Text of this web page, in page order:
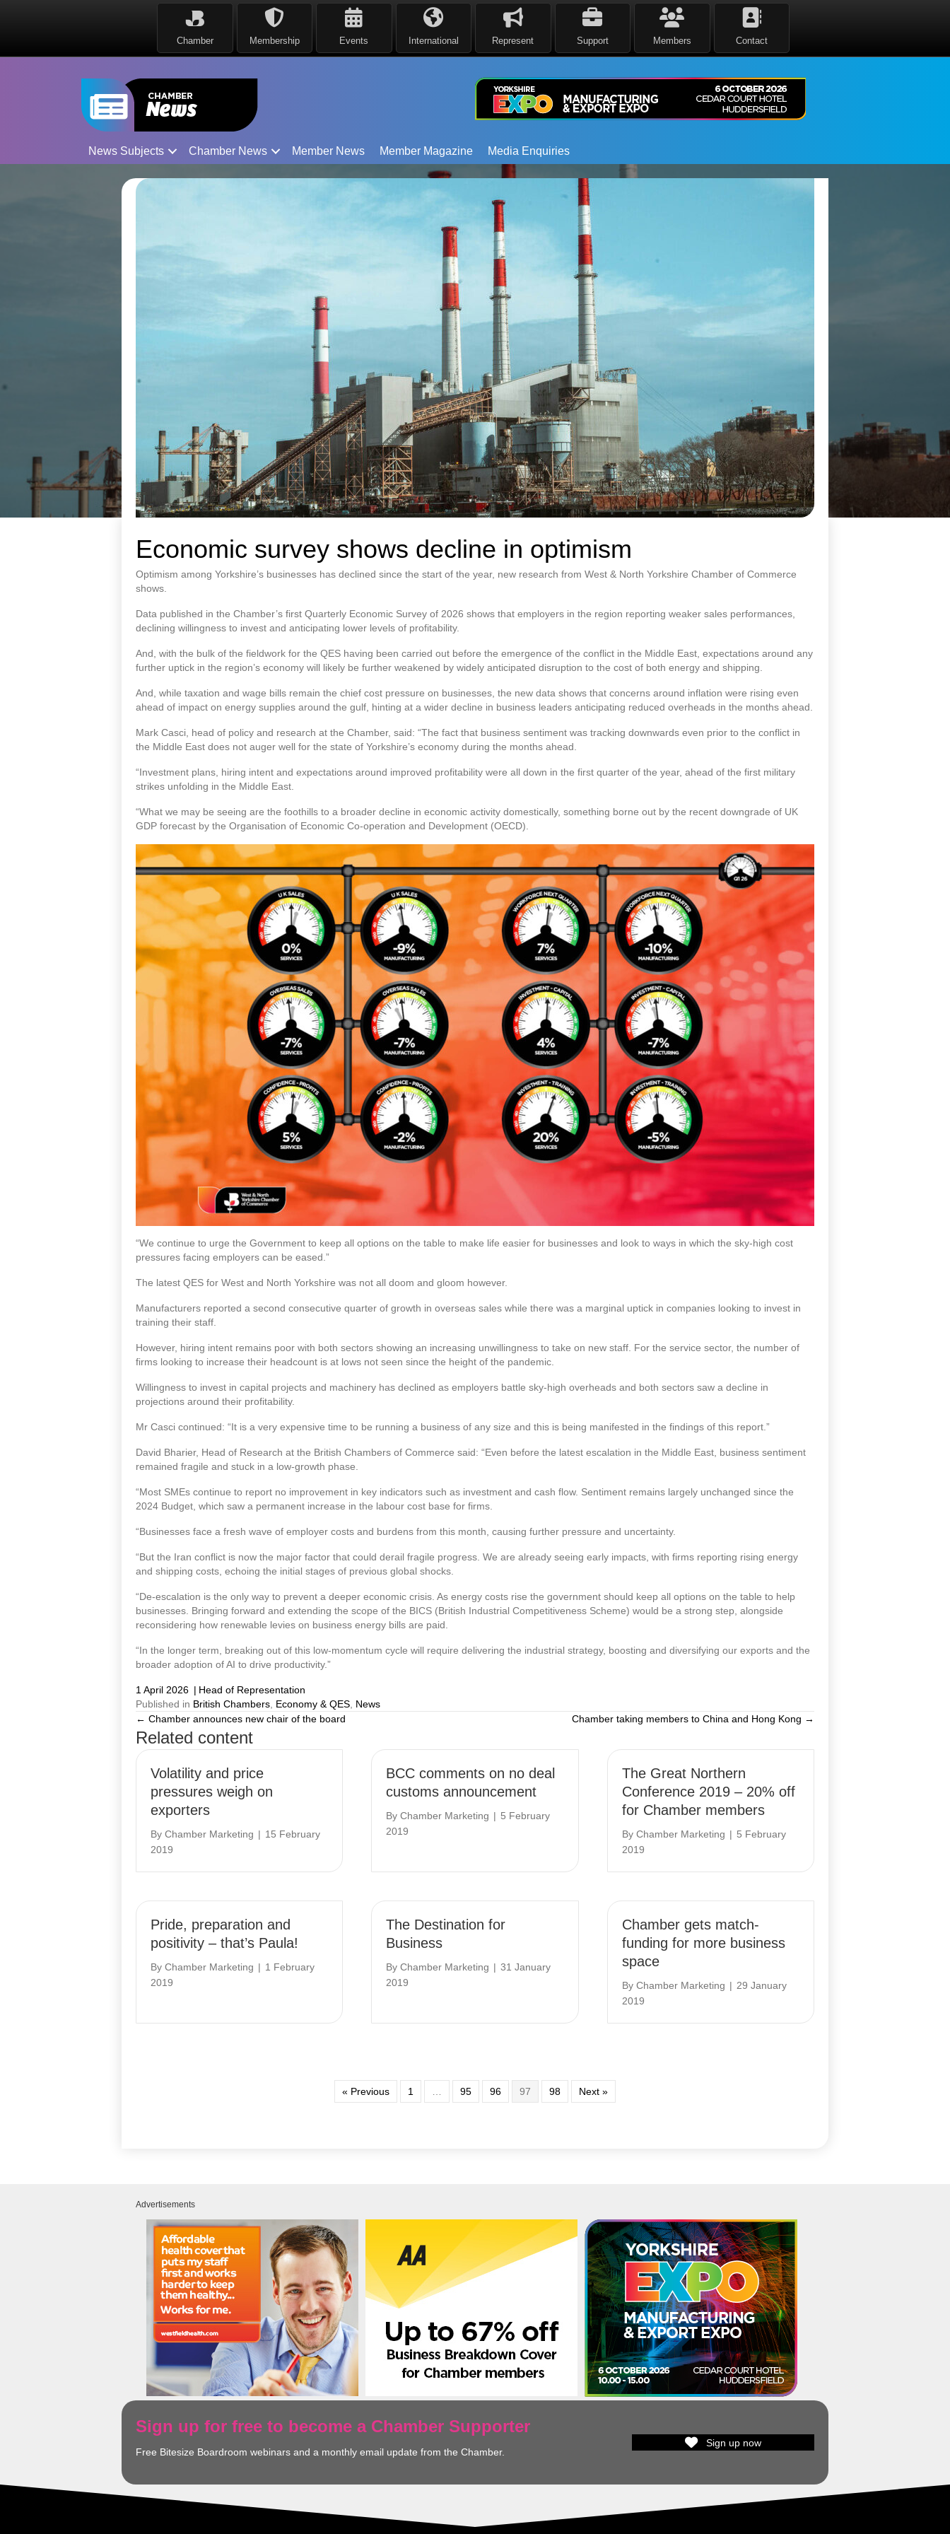
Chamber Membership Events International Represent Support Members Contact
News Subjects Chamber News Member News Member Magazine Media Enquiries
Economic survey shows decline in optimism
Optimism among Yorkshire’s businesses has declined since the start of the year, new research from West & North Yorkshire Chamber of Commerce
shows.
Data published in the Chamber’s first Quarterly Economic Survey of 2026 shows that employers in the region reporting weaker sales performances,
declining willingness to invest and anticipating lower levels of profitability.
And, with the bulk of the fieldwork for the QES having been carried out before the emergence of the conflict in the Middle East, expectations around any
further uptick in the region’s economy will likely be further weakened by widely anticipated disruption to the cost of both energy and shipping.
And, while taxation and wage bills remain the chief cost pressure on businesses, the new data shows that concerns around inflation were rising even
ahead of impact on energy supplies around the gulf, hinting at a wider decline in business leaders anticipating reduced overheads in the months ahead.
Mark Casci, head of policy and research at the Chamber, said: “The fact that business sentiment was tracking downwards even prior to the conflict in
the Middle East does not auger well for the state of Yorkshire’s economy during the months ahead.
“Investment plans, hiring intent and expectations around improved profitability were all down in the first quarter of the year, ahead of the first military
strikes unfolding in the Middle East.
“What we may be seeing are the foothills to a broader decline in economic activity domestically, something borne out by the recent downgrade of UK
GDP forecast by the Organisation of Economic Co-operation and Development (OECD).
“We continue to urge the Government to keep all options on the table to make life easier for businesses and look to ways in which the sky-high cost
pressures facing employers can be eased.”
The latest QES for West and North Yorkshire was not all doom and gloom however.
Manufacturers reported a second consecutive quarter of growth in overseas sales while there was a marginal uptick in companies looking to invest in
training their staff.
However, hiring intent remains poor with both sectors showing an increasing unwillingness to take on new staff. For the service sector, the number of
firms looking to increase their headcount is at lows not seen since the height of the pandemic.
Willingness to invest in capital projects and machinery has declined as employers battle sky-high overheads and both sectors saw a decline in
projections around their profitability.
Mr Casci continued: “It is a very expensive time to be running a business of any size and this is being manifested in the findings of this report.”
David Bharier, Head of Research at the British Chambers of Commerce said: “Even before the latest escalation in the Middle East, business sentiment
remained fragile and stuck in a low-growth phase.
“Most SMEs continue to report no improvement in key indicators such as investment and cash flow. Sentiment remains largely unchanged since the
2024 Budget, which saw a permanent increase in the labour cost base for firms.
“Businesses face a fresh wave of employer costs and burdens from this month, causing further pressure and uncertainty.
“But the Iran conflict is now the major factor that could derail fragile progress. We are already seeing early impacts, with firms reporting rising energy
and shipping costs, echoing the initial stages of previous global shocks.
“De-escalation is the only way to prevent a deeper economic crisis. As energy costs rise the government should keep all options on the table to help
businesses. Bringing forward and extending the scope of the BICS (British Industrial Competitiveness Scheme) would be a strong step, alongside
reconsidering how renewable levies on business energy bills are paid.
“In the longer term, breaking out of this low-momentum cycle will require delivering the industrial strategy, boosting and diversifying our exports and the
broader adoption of AI to drive productivity.”
1 April 2026 | Head of Representation
Published in British Chambers Economy & QES News
Posts
navigation
← Chamber announces new chair of the board Chamber taking members to China and Hong Kong →
Related content
Volatility and price
pressures weigh on
exporters
By Chamber Marketing | 15 February
2019
BCC comments on no deal
customs announcement
ByChamber Marketing | 5 February
2019
The Great Northern
Conference 2019 – 20% off
for Chamber members
By Chamber Marketing | 5 February
2019
Pride, preparation and
positivity – that’s Paula!
By Chamber Marketing | 1 February
2019
The Destination for
Business
ByChamber Marketing | 31 January
2019
Chamber gets match-
funding for more business
space
By Chamber Marketing | 29 January
2019
« Previous 1 95 96 97 98 Next »
Advertisements
Sign up for free to become a Chamber Supporter
Free Bitesize Boardroom webinars and a monthly email update from the Chamber.
Sign up now